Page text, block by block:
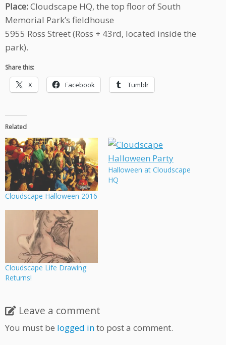
Place:Cloudscape HQ, the top floor of South
Memorial Park’s fieldhouse
5955 Ross Street (Ross + 43rd, located inside the
park).
Share this:
X Facebook Tumblr
Related
Cloudscape Halloween 2016
Halloween at Cloudscape
HQ
Cloudscape Life Drawing
Returns!
Leave a comment
You must be logged into post a comment.